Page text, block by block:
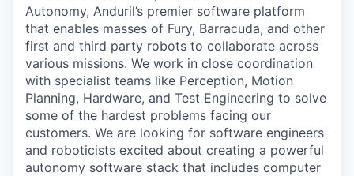
Autonomy, Anduril’s premier software platform
that enables masses of Fury, Barracuda, and other
first and third party robots to collaborate across
various missions. We work in close coordination
with specialist teams like Perception, Motion
Planning, Hardware, and Test Engineering to solve
some of the hardest problems facing our
customers. We are looking for software engineers
and roboticists excited about creating a powerful
autonomy software stack that includes computer